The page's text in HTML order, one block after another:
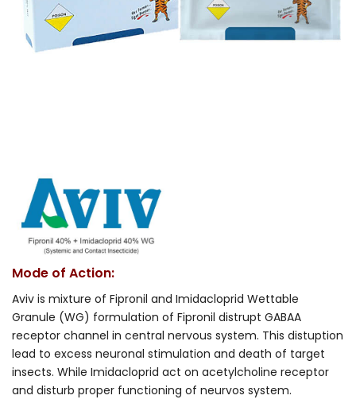
Mode of Action:
Aviv is mixture of Fipronil and Imidacloprid Wettable
Granule (WG) formulation of Fipronil distrupt GABAA
receptor channel in central nervous system. This distuption
lead to excess neuronal stimulation and death of target
insects. While Imidacloprid act on acetylcholine receptor
and disturb proper functioning of neurvos system.